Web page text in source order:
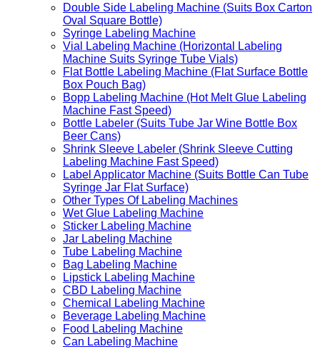
Double Side Labeling Machine (Suits Box Carton
Oval Square Bottle)
Syringe Labeling Machine
Vial Labeling Machine (Horizontal Labeling
Machine Suits Syringe Tube Vials)
Flat Bottle Labeling Machine (Flat Surface Bottle
Box Pouch Bag)
Bopp Labeling Machine (Hot Melt Glue Labeling
Machine Fast Speed)
Bottle Labeler (Suits Tube Jar Wine Bottle Box
Beer Cans)
Shrink Sleeve Labeler (Shrink Sleeve Cutting
Labeling Machine Fast Speed)
Label Applicator Machine (Suits Bottle Can Tube
Syringe Jar Flat Surface)
Other Types Of Labeling Machines
Wet Glue Labeling Machine
Sticker Labeling Machine
Jar Labeling Machine
Tube Labeling Machine
Bag Labeling Machine
Lipstick Labeling Machine
CBD Labeling Machine
Chemical Labeling Machine
Beverage Labeling Machine
Food Labeling Machine
Can Labeling Machine